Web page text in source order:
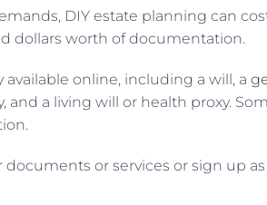
DIY estate planning can
dollars worth of documentation.
available online, including a will, a
and a living will or health proxy.
documents or services or sign up